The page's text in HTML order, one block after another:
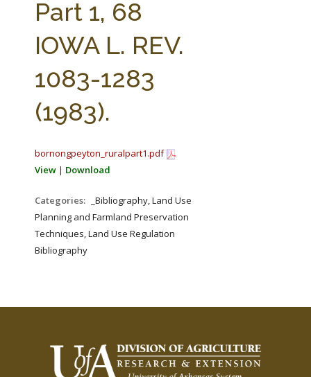
Part 1, 68
IOWA L. REV.
1083-1283
(1983).
bornongpeyton_ruralpart1.pdf
View | Download
Categories:
_Bibliography, Land Use
Planning and Farmland Preservation
Techniques, Land Use Regulation
Bibliography